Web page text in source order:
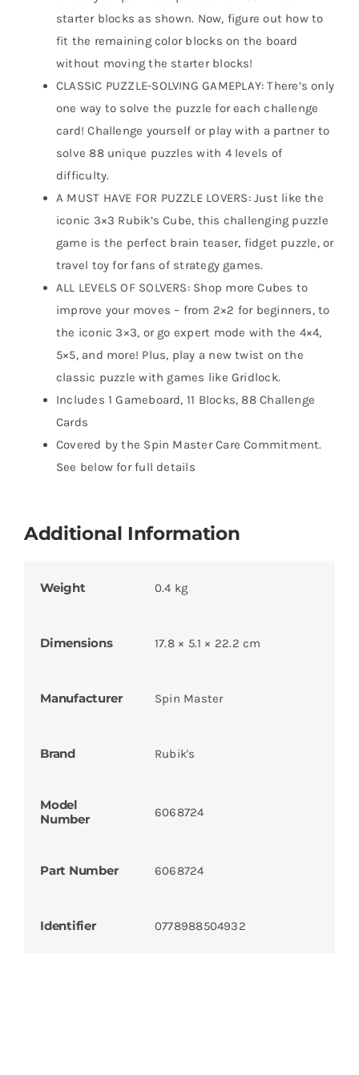
starter blocks as shown. Now, figure out how to
fit the remaining color blocks on the board
without moving the starter blocks!
CLASSIC PUZZLE-SOLVING GAMEPLAY: There’s only
one way to solve the puzzle for each challenge
card! Challenge yourself or play with a partner to
solve 88 unique puzzles with 4 levels of
difficulty.
A MUST HAVE FOR PUZZLE LOVERS: Just like the
iconic 3×3 Rubik’s Cube, this challenging puzzle
game is the perfect brain teaser, fidget puzzle, or
travel toy for fans of strategy games.
ALL LEVELS OF SOLVERS: Shop more Cubes to
improve your moves – from 2×2 for beginners, to
the iconic 3×3, or go expert mode with the 4×4,
5×5, and more! Plus, play a new twist on the
classic puzzle with games like Gridlock.
Includes 1 Gameboard, 11 Blocks, 88 Challenge
Cards
Covered by the Spin Master Care Commitment.
See below for full details
Additional Information
Weight 0.4 kg
Dimensions 17.8 × 5.1 × 22.2 cm
Manufacturer Spin Master
Brand Rubik's
Model
Number
6068724
Part Number 6068724
Identifier 0778988504932